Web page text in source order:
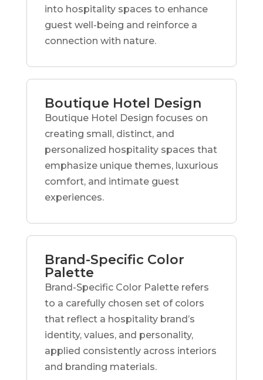
into hospitality spaces to enhance
guest well-being and reinforce a
connection with nature.
Boutique Hotel Design
Boutique Hotel Design focuses on
creating small, distinct, and
personalized hospitality spaces that
emphasize unique themes, luxurious
comfort, and intimate guest
experiences.
Brand-Specific Color
Palette
Brand-Specific Color Palette refers
to a carefully chosen set of colors
that reflect a hospitality brand’s
identity, values, and personality,
applied consistently across interiors
and branding materials.